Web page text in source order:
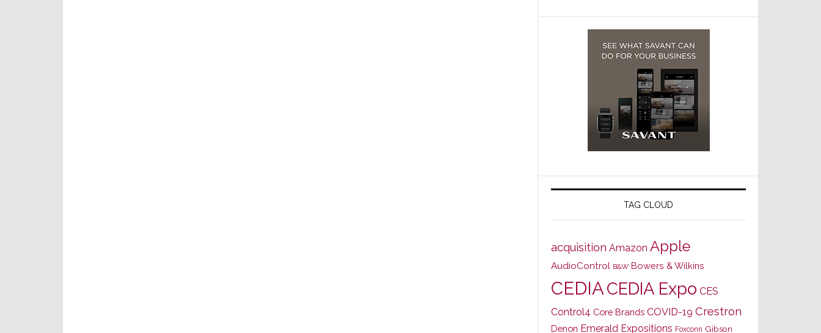
TAG CLOUD
acquisition Amazon Apple
AudioControl B&W Bowers & Wilkins
CEDIACEDIA Expo CES
Control4 Core Brands COVID-19 Crestron
Denon Emerald Expositions Foxconn Gibson